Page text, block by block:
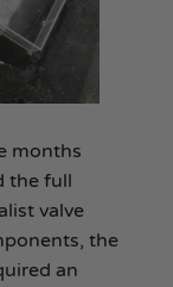
months
the full
valve
the
an